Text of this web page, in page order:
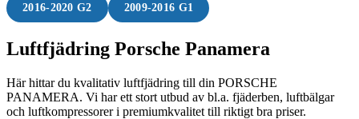
2016-2020 G2 2009-2016 G1
Luftfjädring Porsche Panamera
Här hittar du kvalitativ luftfjädring till din PORSCHE
PANAMERA. Vi har ett stort utbud av bl.a. fjäderben, luftbälgar
och luftkompressorer i premiumkvalitet till riktigt bra priser.